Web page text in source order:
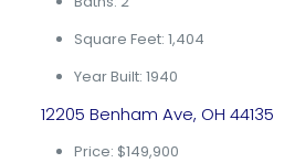
Square Feet: 1,404
Year Built: 1940
12205 Benham Ave, OH 44135
Price: $149,900